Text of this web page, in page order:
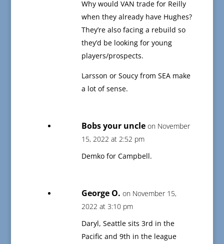
Why would VAN trade for Reilly
when they already have Hughes?
They’re also facing a rebuild so
they’d be looking for young
players/prospects.
Larsson or Soucy from SEA make
a lot of sense.
Bobs your uncle on November
15, 2022 at 2:52 pm
Demko for Campbell.
George O. on November 15,
2022 at 3:10 pm
Daryl, Seattle sits 3rd in the
Pacific and 9th in the league